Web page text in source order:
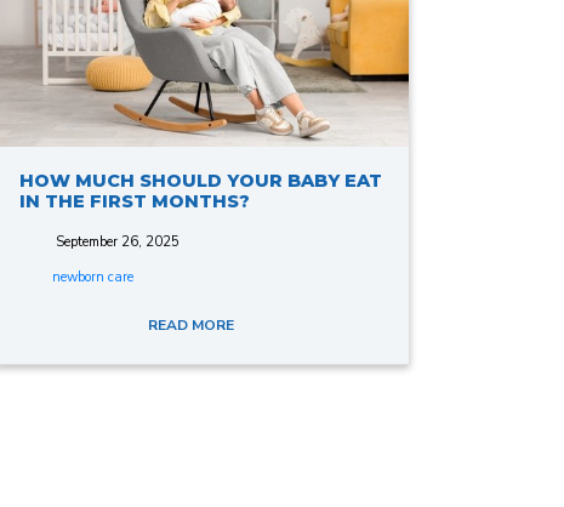
HOW MUCH SHOULD YOUR BABY EAT
IN THE FIRST MONTHS?
September 26, 2025
newborn care
READ MORE